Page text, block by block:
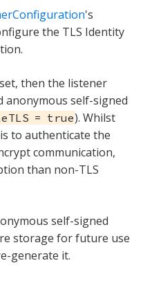
's
the TLS Identity
then the listener
anonymous self-signed
= true). Whilst
to authenticate the
communication,
than non-TLS
self-signed
storage for future use
generate it.